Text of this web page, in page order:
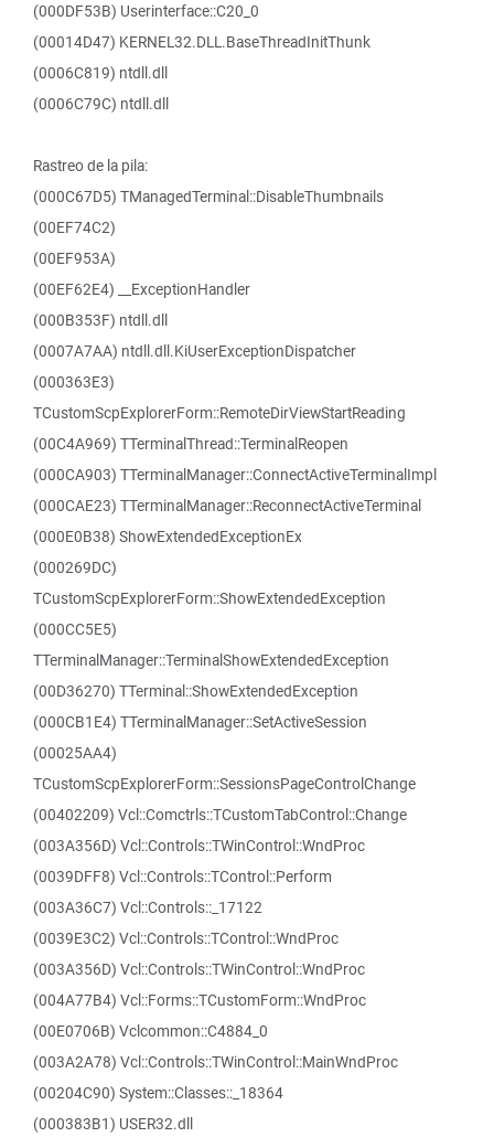
(000DF53B) Userinterface::C20_0
(00014D47) KERNEL32.DLL.BaseThreadInitThunk
(0006C819) ntdll.dll
(0006C79C) ntdll.dll
Rastreo de la pila:
(000C67D5) TManagedTerminal::DisableThumbnails
(00EF74C2)
(00EF953A)
(00EF62E4) __ExceptionHandler
(000B353F) ntdll.dll
(0007A7AA) ntdll.dll.KiUserExceptionDispatcher
(000363E3)
TCustomScpExplorerForm::RemoteDirViewStartReading
(00C4A969) TTerminalThread::TerminalReopen
(000CA903) TTerminalManager::ConnectActiveTerminalImpl
(000CAE23) TTerminalManager::ReconnectActiveTerminal
(000E0B38) ShowExtendedExceptionEx
(000269DC)
TCustomScpExplorerForm::ShowExtendedException
(000CC5E5)
TTerminalManager::TerminalShowExtendedException
(00D36270) TTerminal::ShowExtendedException
(000CB1E4) TTerminalManager::SetActiveSession
(00025AA4)
TCustomScpExplorerForm::SessionsPageControlChange
(00402209) Vcl::Comctrls::TCustomTabControl::Change
(003A356D) Vcl::Controls::TWinControl::WndProc
(0039DFF8) Vcl::Controls::TControl::Perform
(003A36C7) Vcl::Controls::_17122
(0039E3C2) Vcl::Controls::TControl::WndProc
(003A356D) Vcl::Controls::TWinControl::WndProc
(004A77B4) Vcl::Forms::TCustomForm::WndProc
(00E0706B) Vclcommon::C4884_0
(003A2A78) Vcl::Controls::TWinControl::MainWndProc
(00204C90) System::Classes::_18364
(000383B1) USER32.dll